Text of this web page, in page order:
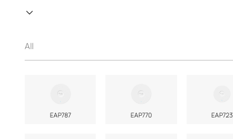
All
EAP787 EAP770 EAP723